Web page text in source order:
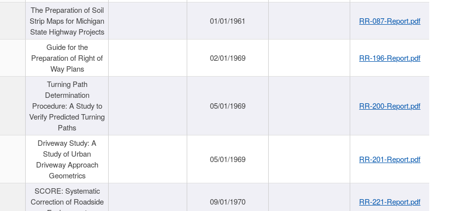
The Preparation of Soil
Strip Maps for Michigan
State Highway Projects
01/01/1961 RR-087-Report.pdf
Guide for the
Preparation of Right of
Way Plans
02/01/1969 RR-196-Report.pdf
Turning Path
Determination
Procedure: A Study to
Verify Predicted Turning
Paths
05/01/1969 RR-200-Report.pdf
Driveway Study: A
Study of Urban
Driveway Approach
Geometrics
05/01/1969 RR-201-Report.pdf
SCORE: Systematic
Correction of Roadside
09/01/1970 RR-221-Report.pdf